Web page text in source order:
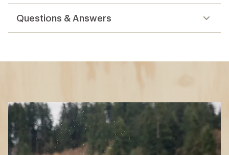
Questions & Answers